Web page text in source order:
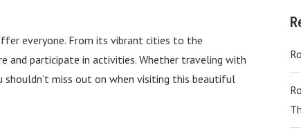
everyone. From its vibrant cities to the
and participate in activities. Whether traveling with
miss out on when visiting this beautiful